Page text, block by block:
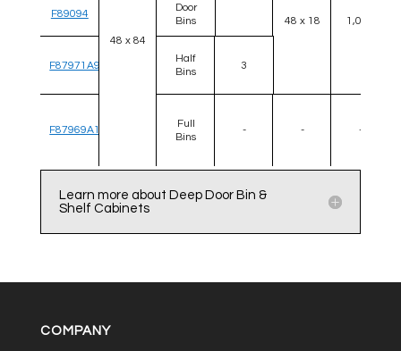
48 x 84
48 x 18 1,000
F89094
Door
Bins
F87971A9
Half
Bins
3
F87969A1
Full
Bins
- - -
Learn more about Deep Door Bin &
Shelf Cabinets
COMPANY